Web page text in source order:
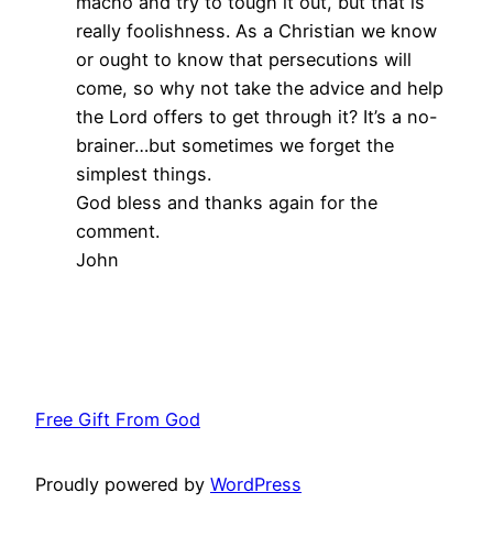
really foolishness. As a Christian we know
or ought to know that persecutions will
come, so why not take the advice and help
the Lord offers to get through it? It’s a no-
brainer…but sometimes we forget the
simplest things.
God bless and thanks again for the
comment.
John
Free Gift From God
Proudly powered by WordPress